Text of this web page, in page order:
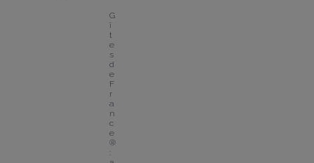
G
î
t
e
s
d
e
F
r
a
n
c
e
®
: